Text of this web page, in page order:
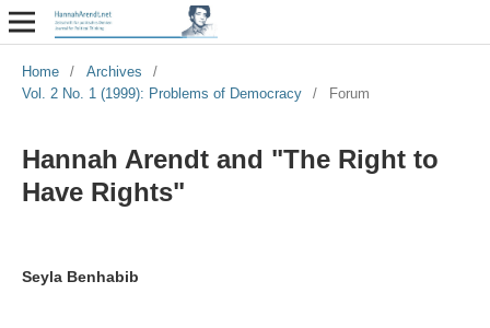
Home / Archives
/
Vol. 2 No. 1 (1999): Problems of Democracy
/ Forum
Hannah Arendt and "The Right to
Have Rights"
Seyla Benhabib